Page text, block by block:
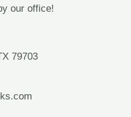
our office!
79703